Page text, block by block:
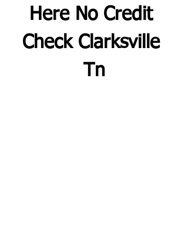
Here No Credit
Check Clarksville
Tn